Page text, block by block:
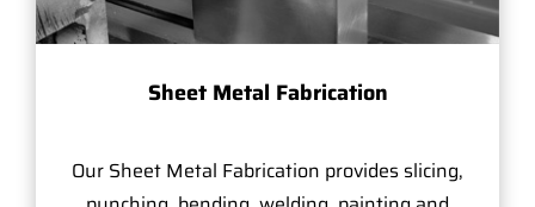
Sheet Metal Fabrication
Our Sheet Metal Fabrication provides slicing,